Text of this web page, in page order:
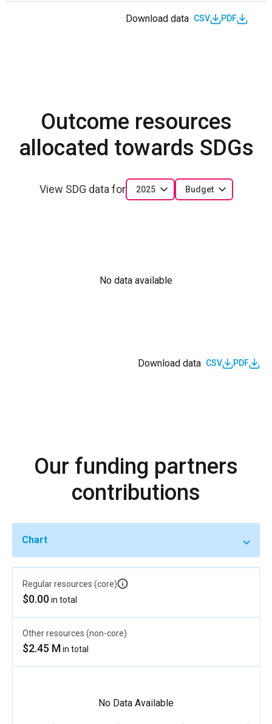
Download data CSV PDF
Outcome resources
allocated towards SDGs
View SDG data for 2025 Budget
No data available
Download data CSV PDF
Our funding partners
contributions
Chart
Regular resources (core)
$0.00in total
Other resources (non-core)
$2.45 Min total
No Data Available